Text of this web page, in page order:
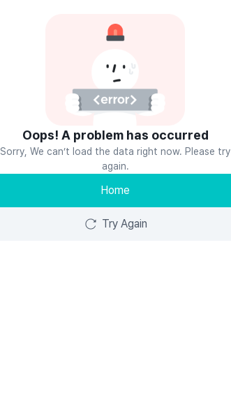
Oops! A problem has occurred
Sorry, We can’t load the data right now. Please try
again.
Home
Try Again